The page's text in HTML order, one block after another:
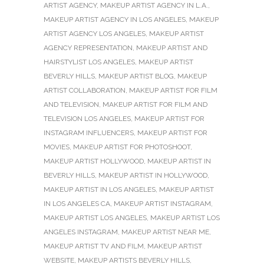
ARTIST AGENCY, MAKEUP ARTIST AGENCY IN L.A.,
MAKEUP ARTIST AGENCY IN LOS ANGELES, MAKEUP
ARTIST AGENCY LOS ANGELES, MAKEUP ARTIST
AGENCY REPRESENTATION, MAKEUP ARTIST AND
HAIRSTYLIST LOS ANGELES, MAKEUP ARTIST
BEVERLY HILLS, MAKEUP ARTIST BLOG, MAKEUP
ARTIST COLLABORATION, MAKEUP ARTIST FOR FILM
AND TELEVISION, MAKEUP ARTIST FOR FILM AND
TELEVISION LOS ANGELES, MAKEUP ARTIST FOR
INSTAGRAM INFLUENCERS, MAKEUP ARTIST FOR
MOVIES, MAKEUP ARTIST FOR PHOTOSHOOT,
MAKEUP ARTIST HOLLYWOOD, MAKEUP ARTIST IN
BEVERLY HILLS, MAKEUP ARTIST IN HOLLYWOOD,
MAKEUP ARTIST IN LOS ANGELES, MAKEUP ARTIST
IN LOS ANGELES CA, MAKEUP ARTIST INSTAGRAM,
MAKEUP ARTIST LOS ANGELES, MAKEUP ARTIST LOS
ANGELES INSTAGRAM, MAKEUP ARTIST NEAR ME,
MAKEUP ARTIST TV AND FILM, MAKEUP ARTIST
WEBSITE, MAKEUP ARTISTS BEVERLY HILLS,